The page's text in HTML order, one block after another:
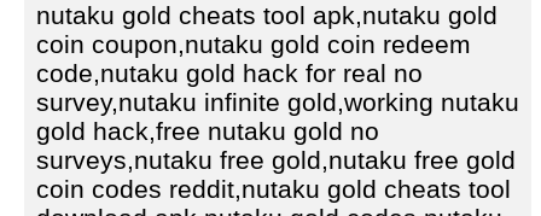
nutaku gold cheats tool apk,nutaku gold
coin coupon,nutaku gold coin redeem
code,nutaku gold hack for real no
survey,nutaku infinite gold,working nutaku
gold hack,free nutaku gold no
surveys,nutaku free gold,nutaku free gold
coin codes reddit,nutaku gold cheats tool